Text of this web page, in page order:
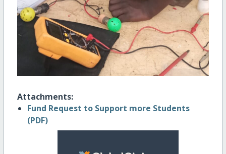
Attachments:
Fund Request to Support more Students
(PDF)